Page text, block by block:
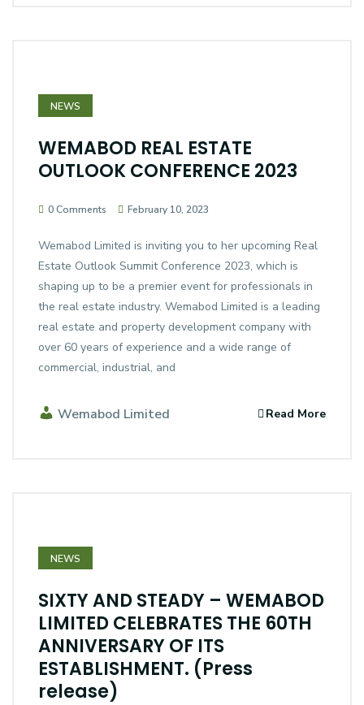
NEWS
WEMABOD REAL ESTATE
OUTLOOK CONFERENCE 2023
0 Comments February 10, 2023
Wemabod Limited is inviting you to her upcoming Real
Estate Outlook Summit Conference 2023, which is
shaping up to be a premier event for professionals in
the real estate industry. Wemabod Limited is a leading
real estate and property development company with
over 60 years of experience and a wide range of
commercial, industrial, and
Wemabod Limited Read More
NEWS
SIXTY AND STEADY – WEMABOD
LIMITED CELEBRATES THE 60TH
ANNIVERSARY OF ITS
ESTABLISHMENT. (Press
release)